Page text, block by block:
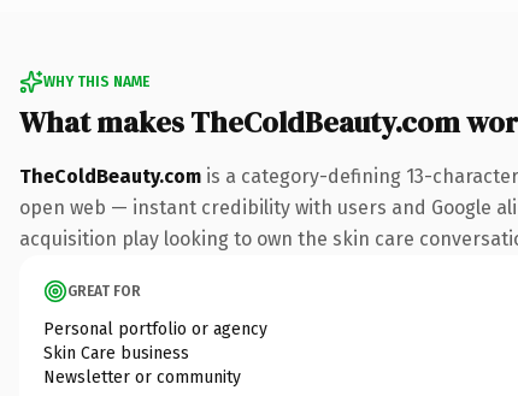
WHY THIS NAME
What makes TheColdBeauty.com
TheColdBeauty.com is a category-defining 13-
open web — instant credibility with users and Google
acquisition play looking to own the skin care
GREAT FOR
Personal portfolio or agency
Skin Care business
Newsletter or community